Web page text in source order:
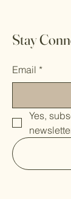
Stay
Email *
Yes,